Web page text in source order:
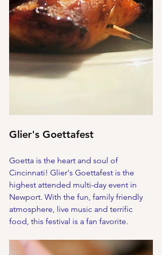
Glier's Goettafest
Goetta is the heart and soul of
Cincinnati! Glier's Goettafest is the
highest attended multi-day event in
Newport. With the fun, family friendly
atmosphere, live music and terrific
food, this festival is a fan favorite.